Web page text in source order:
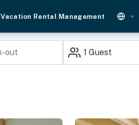
Vacation Rental Management
1 Guest